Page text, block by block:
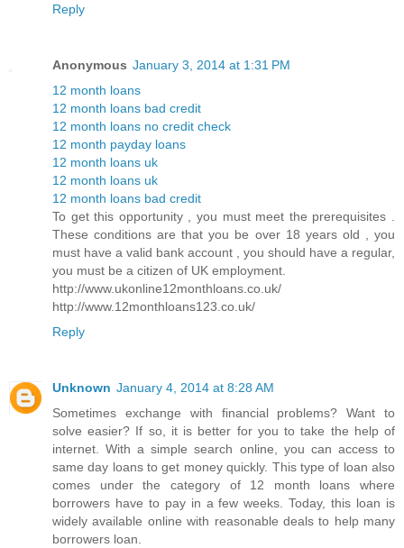
Reply
Anonymous January 3, 2014 at 1:31 PM
12 month loans
12 month loans bad credit
12 month loans no credit check
12 month payday loans
12 month loans uk
12 month loans uk
12 month loans bad credit
To get this opportunity , you must meet the prerequisites .
These conditions are that you be over 18 years old , you
must have a valid bank account , you should have a regular,
you must be a citizen of UK employment.
http://www.ukonline12monthloans.co.uk/
http://www.12monthloans123.co.uk/
Reply
Unknown January 4, 2014 at 8:28 AM
Sometimes exchange with financial problems? Want to
solve easier? If so, it is better for you to take the help of
internet. With a simple search online, you can access to
same day loans to get money quickly. This type of loan also
comes under the category of 12 month loans where
borrowers have to pay in a few weeks. Today, this loan is
widely available online with reasonable deals to help many
borrowers loan.